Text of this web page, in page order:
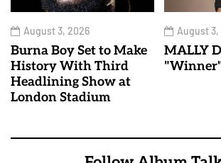
August 3, 2026
Burna Boy Set to Make
History With Third
Headlining Show at
London Stadium
August
MALLY